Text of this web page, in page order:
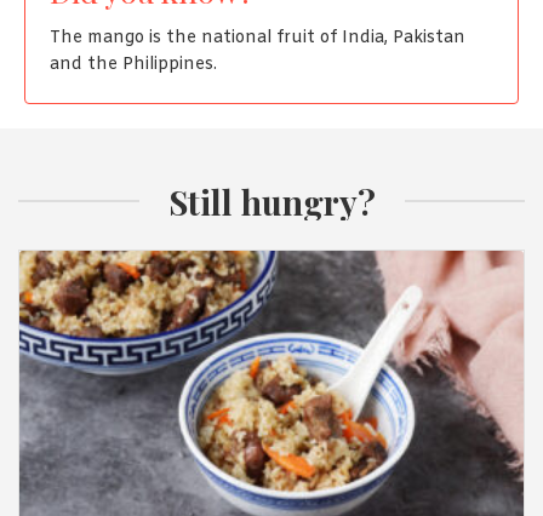
The mango is the national fruit of India, Pakistan
and the Philippines.
Still hungry?